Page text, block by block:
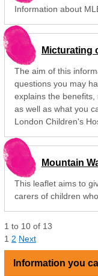
Information about
Micturating
The aim of this
questions you may
explains the
as well as what you
London Children's
Mountain
This leaflet aims to
carers of children
1 to 10 of 13
1 2 Next
Information you